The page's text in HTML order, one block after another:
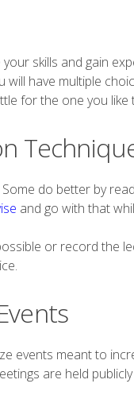
skills and gain
have multiple
for the one you
do better by
and go with that
or record the
events meant to
are held